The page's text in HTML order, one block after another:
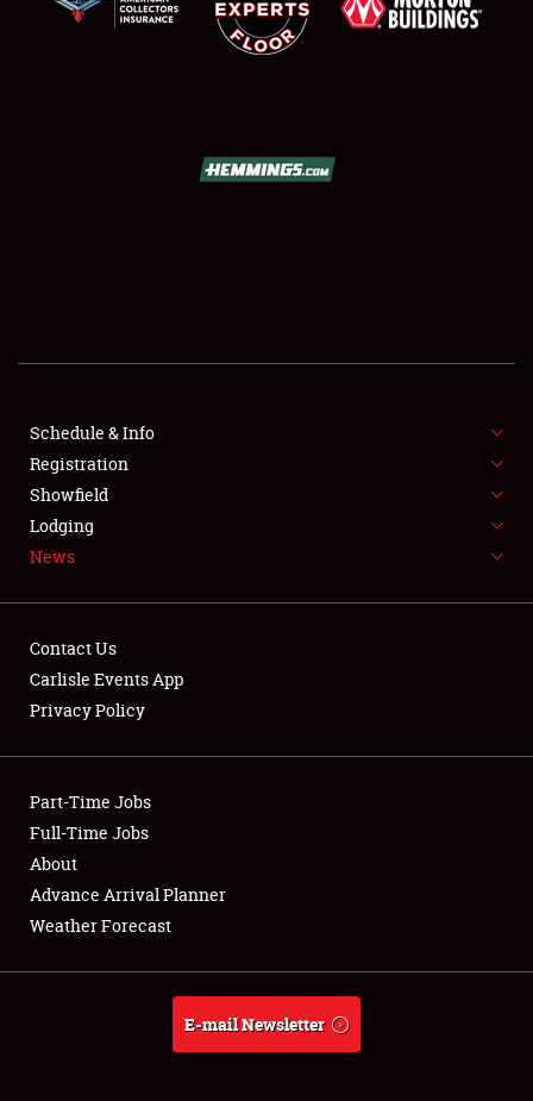
SHOWFIELD
SPONSORSHIP
LODGING
NEWS
Club Relations
Full-Time Jobs
About
Weather Forecast
Schedule & Info
Registration
Showfield
Lodging
News
Contact Us
Carlisle Events App
Privacy Policy
Part-Time Jobs
Full-Time Jobs
About
Advance Arrival Planner
Weather Forecast
E-mail Newsletter